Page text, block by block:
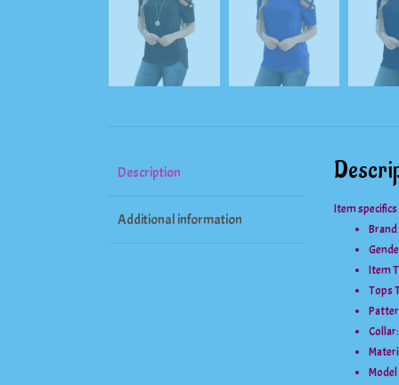
Description
Additional information
Item specifics
Brand
Item
Tops
Collar: